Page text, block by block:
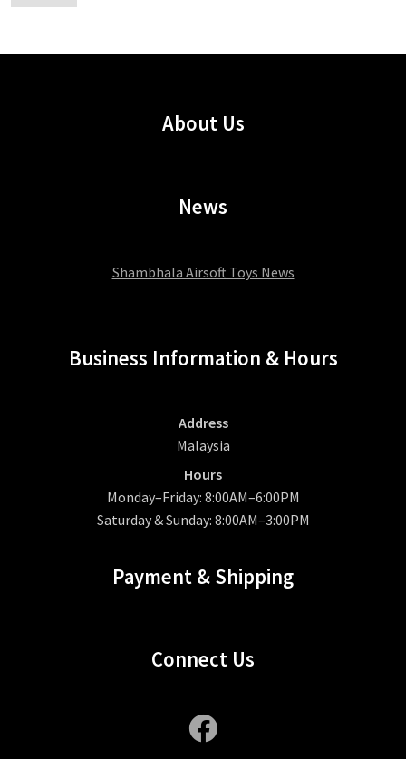
About Us
News
Shambhala Airsoft Toys News
Business Information & Hours
Address
Malaysia
Hours
Monday–Friday: 8:00AM–6:00PM
Saturday & Sunday: 8:00AM–3:00PM
Payment & Shipping
Connect Us